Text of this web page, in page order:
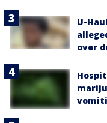
U-
over